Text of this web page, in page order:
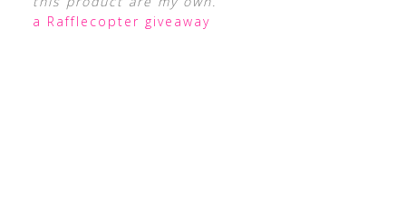
a Rafflecopter giveaway